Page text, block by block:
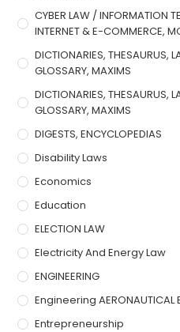
CYBER LAW / INFORMATION
INTERNET & E-COMMERCE,
DICTIONARIES, THESAURUS,
GLOSSARY, MAXIMS
DICTIONARIES, THESAURUS,
GLOSSARY, MAXIMS
DIGESTS, ENCYCLOPEDIAS
Disability Laws
Economics
Education
ELECTION LAW
Electricity And Energy Law
ENGINEERING
Engineering AERONAUTICAL
Entrepreneurship